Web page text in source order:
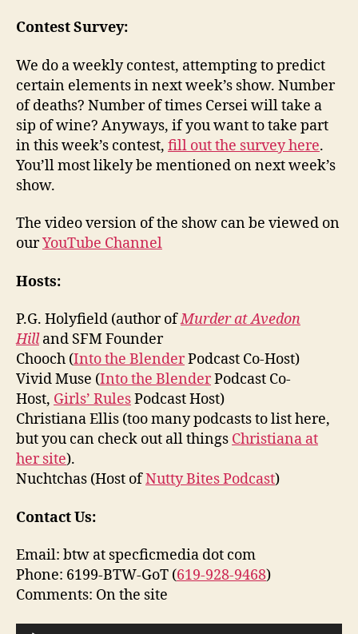
Contest Survey:
We do a weekly contest, attempting to predict
certain elements in next week’s show. Number
of deaths? Number of times Cersei will take a
sip of wine? Anyways, if you want to take part
in this week’s contest, fill out the survey here.
You’ll most likely be mentioned on next week’s
show.
The video version of the show can be viewed on
ourYouTube Channel
Hosts:
P.G. Holyfield (author ofMurder at Avedon
Hilland SFM Founder
Chooch (Into the BlenderPodcast Co-Host)
Vivid Muse (Into the BlenderPodcast Co-
Host, Girls’ RulesPodcast Host)
Christiana Ellis (too many podcasts to list here,
but you can check out all things Christiana at
her site).
Nuchtchas (Host ofNutty Bites Podcast)
Contact Us:
Email: btw at specficmedia dot com
Phone: 6199-BTW-GoT (619-928-9468)
Comments: On the site